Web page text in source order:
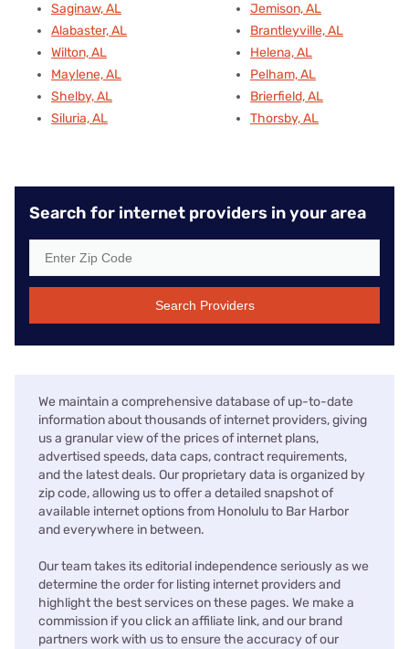
Saginaw, AL
Alabaster, AL
Wilton, AL
Maylene, AL
Shelby, AL
Siluria, AL
Jemison, AL
Brantleyville, AL
Helena, AL
Pelham, AL
Brierfield, AL
Thorsby, AL
Search for internet providers in your area
Search Providers
We maintain a comprehensive database of up-to-date
information about thousands of internet providers, giving
us a granular view of the prices of internet plans,
advertised speeds, data caps, contract requirements,
and the latest deals. Our proprietary data is organized by
zip code, allowing us to offer a detailed snapshot of
available internet options from Honolulu to Bar Harbor
and everywhere in between.
Our team takes its editorial independence seriously as we
determine the order for listing internet providers and
highlight the best services on these pages. We make a
commission if you click an affiliate link, and our brand
partners work with us to ensure the accuracy of our